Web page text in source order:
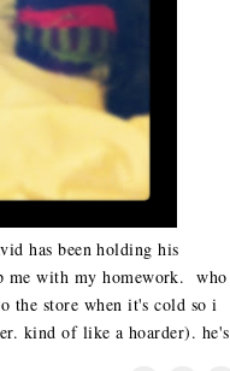
has been holding his
me with my homework. who
the store when it's cold so i
kind of like a hoarder). he's